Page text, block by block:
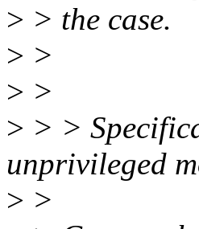
> > the case.
> >
> >
> > >
unprivileged
> >